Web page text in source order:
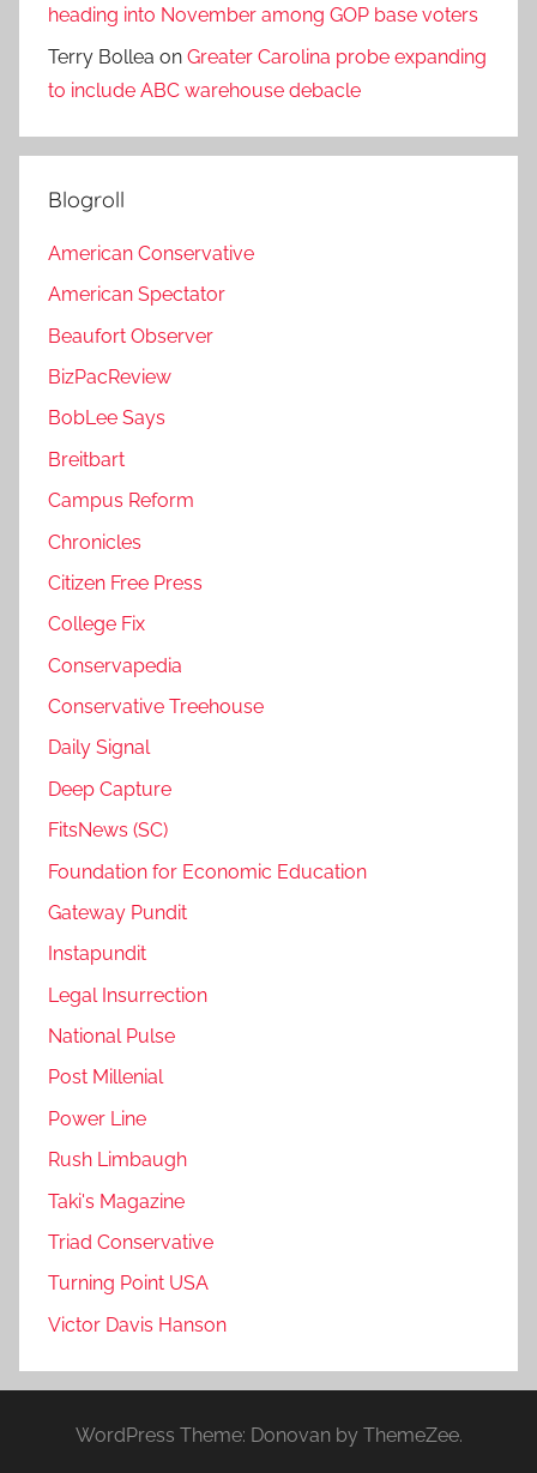
heading into November among GOP base voters
Terry Bollea on Greater Carolina probe expanding
to include ABC warehouse debacle
Blogroll
American Conservative
American Spectator
Beaufort Observer
BizPacReview
BobLee Says
Breitbart
Campus Reform
Chronicles
Citizen Free Press
College Fix
Conservapedia
Conservative Treehouse
Daily Signal
Deep Capture
FitsNews (SC)
Foundation for Economic Education
Gateway Pundit
Instapundit
Legal Insurrection
National Pulse
Post Millenial
Power Line
Rush Limbaugh
Taki's Magazine
Triad Conservative
Turning Point USA
Victor Davis Hanson
WordPress Theme: Donovan by ThemeZee.